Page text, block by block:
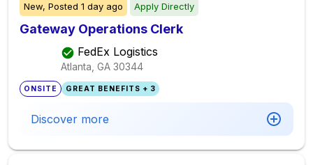
New, Posted 1 day ago Apply Directly
Gateway Operations Clerk
FedEx Logistics
Atlanta, GA 30344
ONSITE GREAT BENEFITS + 3
Discover more